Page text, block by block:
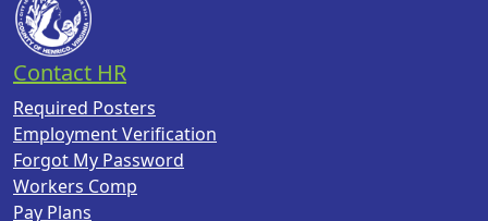
Contact HR
Required Posters
Employment Verification
Forgot My Password
Workers Comp
Pay Plans